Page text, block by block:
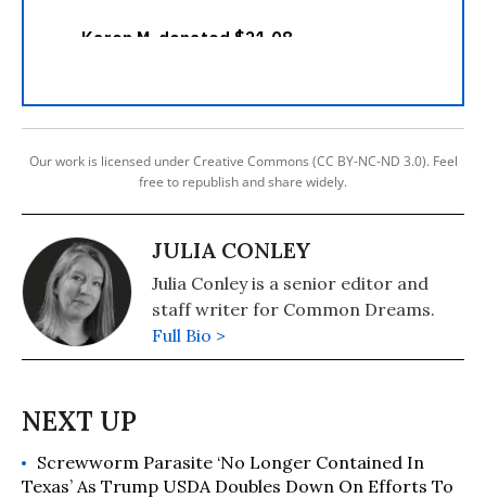
Our work is licensed under Creative Commons (CC BY-NC-ND 3.0). Feel
free to republish and share widely.
JULIA CONLEY
Julia Conley is a senior editor and
staff writer for Common Dreams.
Full Bio >
Screwworm Parasite ‘No Longer Contained In
Texas’ As Trump USDA Doubles Down On Efforts To